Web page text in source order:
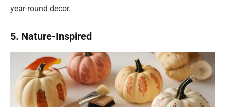
year-round decor.
5. Nature-Inspired